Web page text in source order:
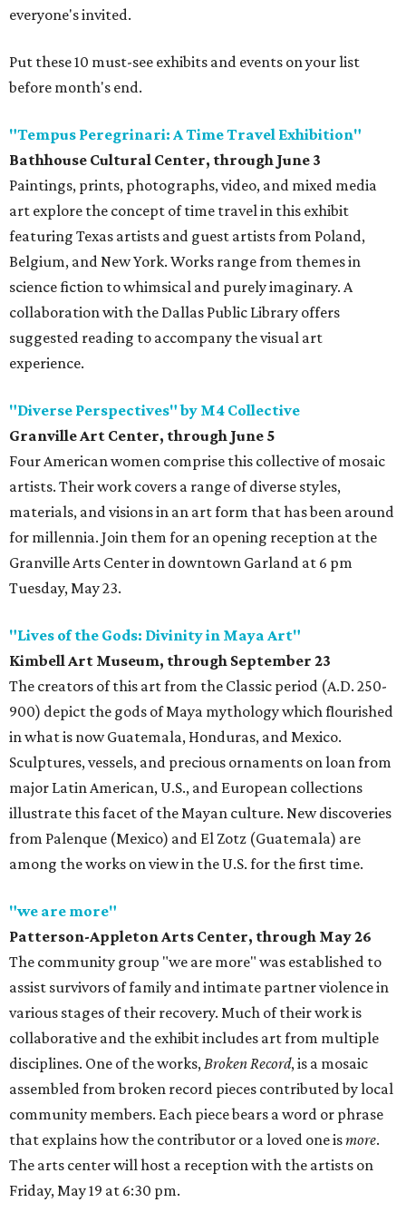
everyone's invited.
Put these 10 must-see exhibits and events on your list
before month's end.
"Tempus Peregrinari: A Time Travel Exhibition"
Bathhouse Cultural Center, through June 3
Paintings, prints, photographs, video, and mixed media
art explore the concept of time travel in this exhibit
featuring Texas artists and guest artists from Poland,
Belgium, and New York. Works range from themes in
science fiction to whimsical and purely imaginary. A
collaboration with the Dallas Public Library offers
suggested reading to accompany the visual art
experience.
"Diverse Perspectives" by M4 Collective
Granville Art Center, through June 5
Four American women comprise this collective of mosaic
artists. Their work covers a range of diverse styles,
materials, and visions in an art form that has been around
for millennia. Join them for an opening reception at the
Granville Arts Center in downtown Garland at 6 pm
Tuesday, May 23.
"Lives of the Gods: Divinity in Maya Art"
Kimbell Art Museum, through September 23
The creators of this art from the Classic period (A.D. 250-
900) depict the gods of Maya mythology which flourished
in what is now Guatemala, Honduras, and Mexico.
Sculptures, vessels, and precious ornaments on loan from
major Latin American, U.S., and European collections
illustrate this facet of the Mayan culture. New discoveries
from Palenque (Mexico) and El Zotz (Guatemala) are
among the works on view in the U.S. for the first time.
"we are more"
Patterson-Appleton Arts Center, through May 26
The community group "we are more" was established to
assist survivors of family and intimate partner violence in
various stages of their recovery. Much of their work is
collaborative and the exhibit includes art from multiple
disciplines. One of the works,Broken Record, is a mosaic
assembled from broken record pieces contributed by local
community members. Each piece bears a word or phrase
that explains how the contributor or a loved one ismore.
The arts center will host a reception with the artists on
Friday, May 19 at 6:30 pm.